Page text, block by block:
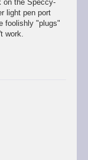
on the Speccy-
light pen port
foolishly "plugs"
work.